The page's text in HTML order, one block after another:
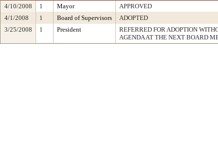
4/10/2008 1 Mayor
APPROVED
4/1/2008
1 Board of Supervisors
ADOPTED
3/25/2008
1 President
REFERRED FOR ADOPTION
AGENDA AT THE NEXT BOARD